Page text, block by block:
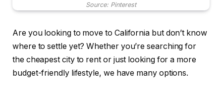
Source: Pinterest
Are you looking to move to California but don’t know
where to settle yet? Whether you’re searching for
the cheapest city to rent or just looking for a more
budget-friendly lifestyle, we have many options.